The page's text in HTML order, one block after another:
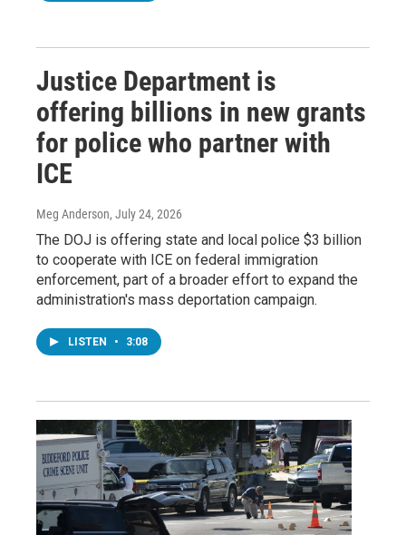
Justice Department is
offering billions in new grants
for police who partner with
ICE
Meg Anderson, July 24, 2026
The DOJ is offering state and local police $3 billion
to cooperate with ICE on federal immigration
enforcement, part of a broader effort to expand the
administration's mass deportation campaign.
LISTEN • 3:08